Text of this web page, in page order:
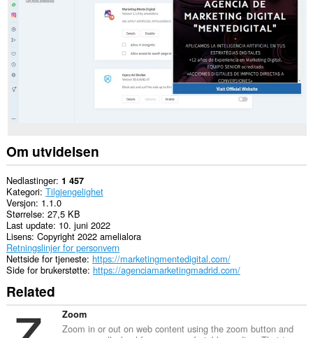
Om utvidelsen
Nedlastinger 1 457
Kategori Tilgjengelighet
Versjon 1.1.0
Størrelse 27,5 KB
Last update 10. juni 2022
Lisens Copyright 2022 amelialora
Retningslinjer for personvern
Nettside for tjeneste https://marketingmentedigital.com/
Side for brukerstøtte https://agenciamarketingmadrid.com/
Related
Zoom
Zoom in or out on web content using the zoom button and